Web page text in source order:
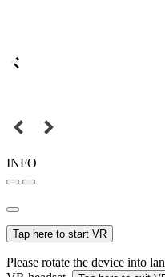
INFO
Tap here to start VR
Please rotate the device into